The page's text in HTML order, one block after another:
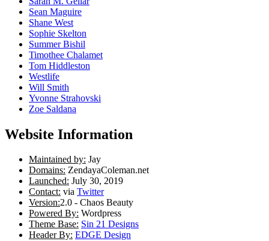
Sean Maguire
Shane West
Sophie Skelton
Summer Bishil
Timothee Chalamet
Tom Hiddleston
Westlife
Will Smith
Yvonne Strahovski
Zoe Saldana
Website Information
Maintained by: Jay
Domains: ZendayaColeman.net
Launched: July 30, 2019
Contact: via Twitter
Version:2.0 - Chaos Beauty
Powered By: Wordpress
Theme Base: Sin 21 Designs
Header By: EDGE Design